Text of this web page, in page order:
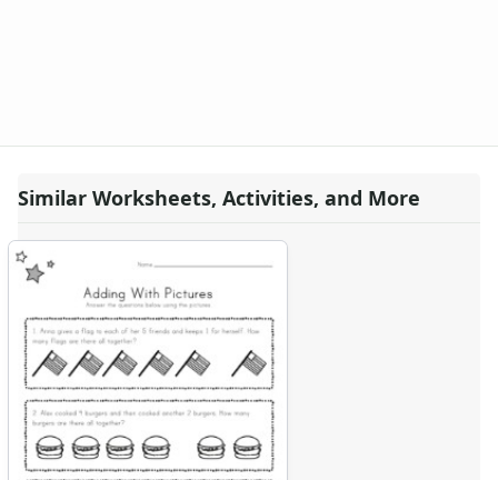
Similar Worksheets, Activities, and More